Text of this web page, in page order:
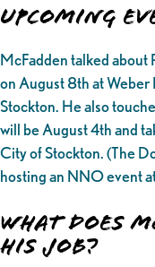
UPCOMING
McFadden talked about
on August 8th at
Stockton. He also
will be August 4th and
City of Stockton. (The
hosting an NNO event
What does
his job?